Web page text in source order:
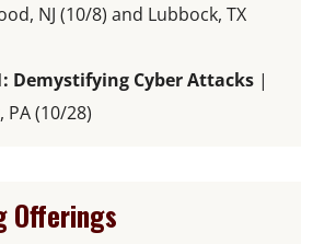
NJ (10/8) and Lubbock, TX
Demystifying Cyber Attacks |
PA (10/28)
Offerings